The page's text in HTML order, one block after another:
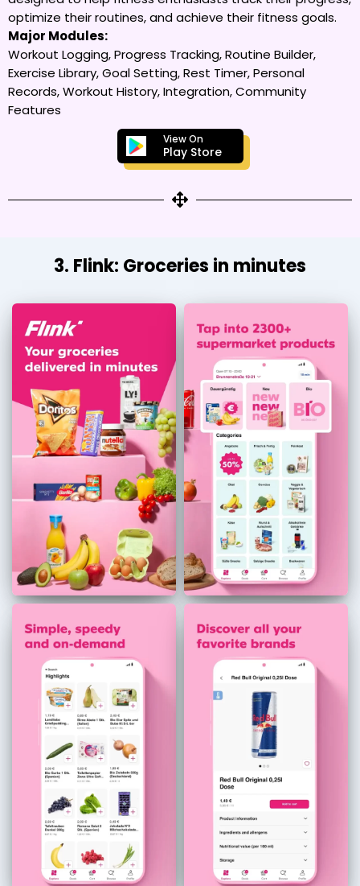
optimize their routines, and achieve their fitness goals.
Major Modules:
Workout Logging, Progress Tracking, Routine Builder,
Exercise Library, Goal Setting, Rest Timer, Personal
Records, Workout History, Integration, Community
Features
View On
Play Store
3. Flink: Groceries in minutes